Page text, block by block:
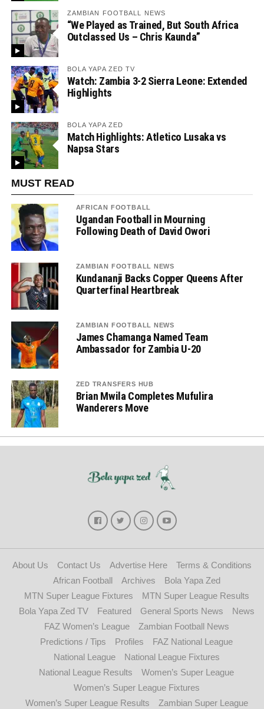
ZAMBIAN FOOTBALL NEWS
“We Played as Trained, But South Africa
Outclassed Us – Chris Kaunda”
BOLA YAPA ZED TV
Watch: Zambia 3-2 Sierra Leone: Extended
Highlights
BOLA YAPA ZED
Match Highlights: Atletico Lusaka vs
Napsa Stars
MUST READ
AFRICAN FOOTBALL
Ugandan Football in Mourning
Following Death of David Owori
ZAMBIAN FOOTBALL NEWS
Kundananji Backs Copper Queens After
Quarterfinal Heartbreak
ZAMBIAN FOOTBALL NEWS
James Chamanga Named Team
Ambassador for Zambia U-20
ZED TRANSFERS HUB
Brian Mwila Completes Mufulira
Wanderers Move
About Us Contact Us Advertise Here
Terms & Conditions
African Football
Archives
Bola Yapa Zed
MTN Super League Fixtures
MTN Super League Results
Bola Yapa Zed TV
Featured General Sports News
News
FAZ Women’s League
Zambian Football News
Predictions / Tips
Profiles
FAZ National League
National League
National League Fixtures
National League Results
Women’s Super League
Women’s Super League Fixtures
Women’s Super League Results
Zambian Super League